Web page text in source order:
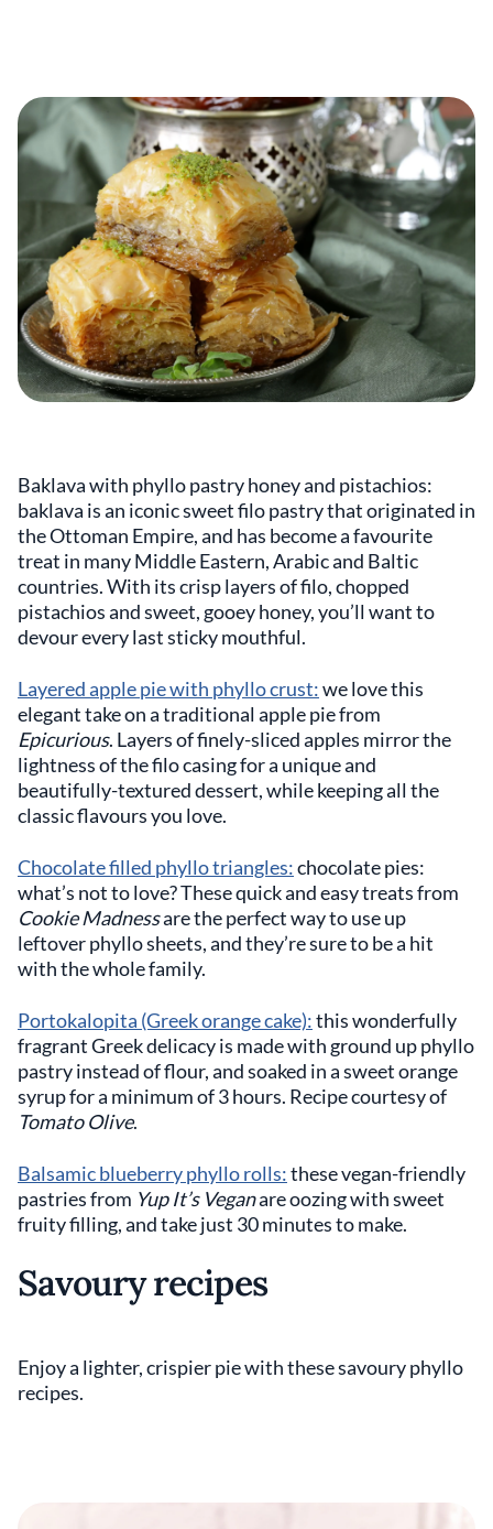
Baklava with phyllo pastry honey and pistachios:
baklava is an iconic sweet filo pastry that originated in
the Ottoman Empire, and has become a favourite
treat in many Middle Eastern, Arabic and Baltic
countries. With its crisp layers of filo, chopped
pistachios and sweet, gooey honey, you’ll want to
devour every last sticky mouthful.
Layered apple pie with phyllo crust:we love this
elegant take on a traditional apple pie from
Epicurious. Layers of finely-sliced apples mirror the
lightness of the filo casing for a unique and
beautifully-textured dessert, while keeping all the
classic flavours you love.
Chocolate filled phyllo triangles:chocolate pies:
what’s not to love? These quick and easy treats from
Cookie Madnessare the perfect way to use up
leftover phyllo sheets, and they’re sure to be a hit
with the whole family.
Portokalopita (Greek orange cake):this wonderfully
fragrant Greek delicacy is made with ground up phyllo
pastry instead of flour, and soaked in a sweet orange
syrup for a minimum of 3 hours. Recipe courtesy of
Tomato Olive.
Balsamic blueberry phyllo rolls:these vegan-friendly
pastries from Yup It’s Veganare oozing with sweet
fruity filling, and take just 30 minutes to make.
Savoury recipes
Enjoy a lighter, crispier pie with these savoury phyllo
recipes.